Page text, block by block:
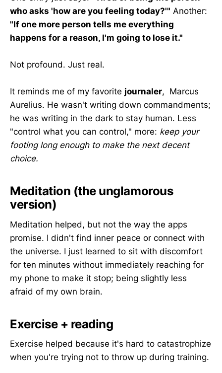
who asks 'how are you feeling today?'" Another:
"If one more person tells me everything
happens for a reason, I'm going to lose it."
Not profound. Just real.
It reminds me of my favorite journaler, Marcus
Aurelius. He wasn't writing down commandments;
he was writing in the dark to stay human. Less
"control what you can control," more: keep your
footing long enough to make the next decent
choice.
Meditation (the unglamorous
version)
Meditation helped, but not the way the apps
promise. I didn't find inner peace or connect with
the universe. I just learned to sit with discomfort
for ten minutes without immediately reaching for
my phone to make it stop; being slightly less
afraid of my own brain.
Exercise + reading
Exercise helped because it's hard to catastrophize
when you're trying not to throw up during training.